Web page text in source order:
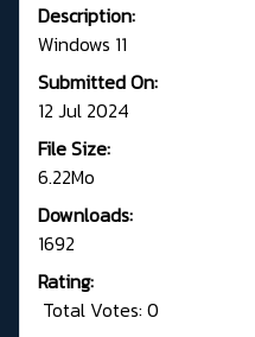
Description:
Windows 11
Submitted On:
12 Jul 2024
File Size:
6.22Mo
Downloads:
1692
Rating:
Total Votes: 0